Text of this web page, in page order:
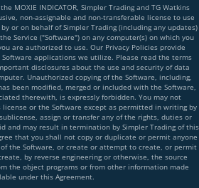
MOXIE INDICATOR, Simpler Trading and TG Watkins
non-assignable and non-transferable license to use
or on behalf of Simpler Trading (including any updates)
Service ("Software") on any computer(s) on which you
are authorized to use. Our Privacy Policies provide
applications we utilize. Please read the terms
disclosures about the use and security of data
Unauthorized copying of the Software, including,
been modified, merged or included with the Software,
therewith, is expressly forbidden. You may not
or the Software except as permitted in writing by
assign or transfer any of the rights, duties or
and may result in termination by Simpler Trading of this
that you shall not copy or duplicate or permit anyone
the Software, or create or attempt to create, or permit
by reverse engineering or otherwise, the source
the object programs or from other information made
under this Agreement.